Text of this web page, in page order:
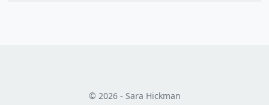
© 2026 - Sara Hickman